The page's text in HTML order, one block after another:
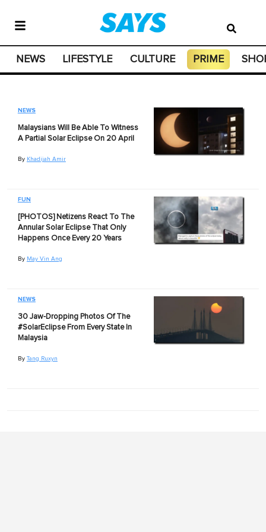
NEWS LIFESTYLE CULTURE PRIME
NEWS
Malaysians Will Be Able To Witness
A Partial Solar Eclipse On 20 April
By Khadijah Amir
FUN
[PHOTOS] Netizens React To The
Annular Solar Eclipse That Only
Happens Once Every 20 Years
By May Vin Ang
NEWS
30 Jaw-Dropping Photos Of The
#SolarEclipse From Every State In
Malaysia
By Tang Ruxyn